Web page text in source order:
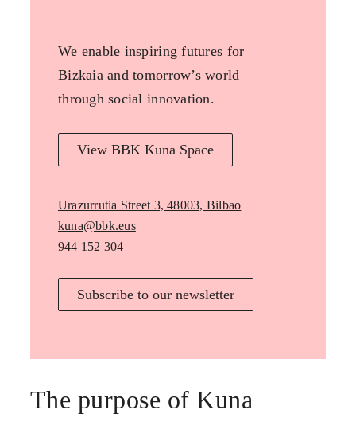
We enable inspiring futures for
Bizkaia and tomorrow’s world
through social innovation.
View BBK Kuna Space
Urazurrutia Street 3, 48003, Bilbao
kuna@bbk.eus
944 152 304
Subscribe to our newsletter
The purpose of Kuna